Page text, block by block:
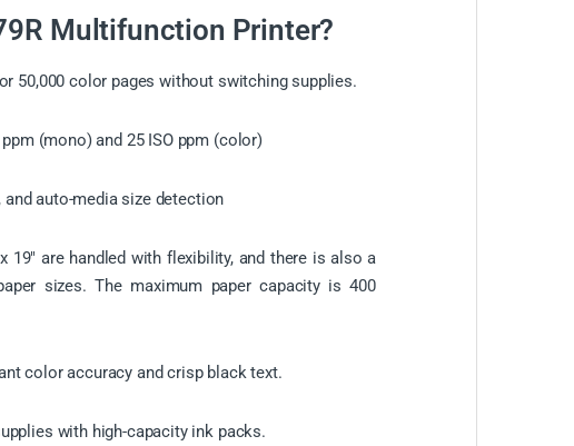
Multifunction Printer?
50,000 color pages without switching supplies.
(mono) and 25 ISO ppm (color)
auto-media size detection
19″ are handled with flexibility, and there is also a
sizes. The maximum paper capacity is 400
color accuracy and crisp black text.
with high-capacity ink packs.